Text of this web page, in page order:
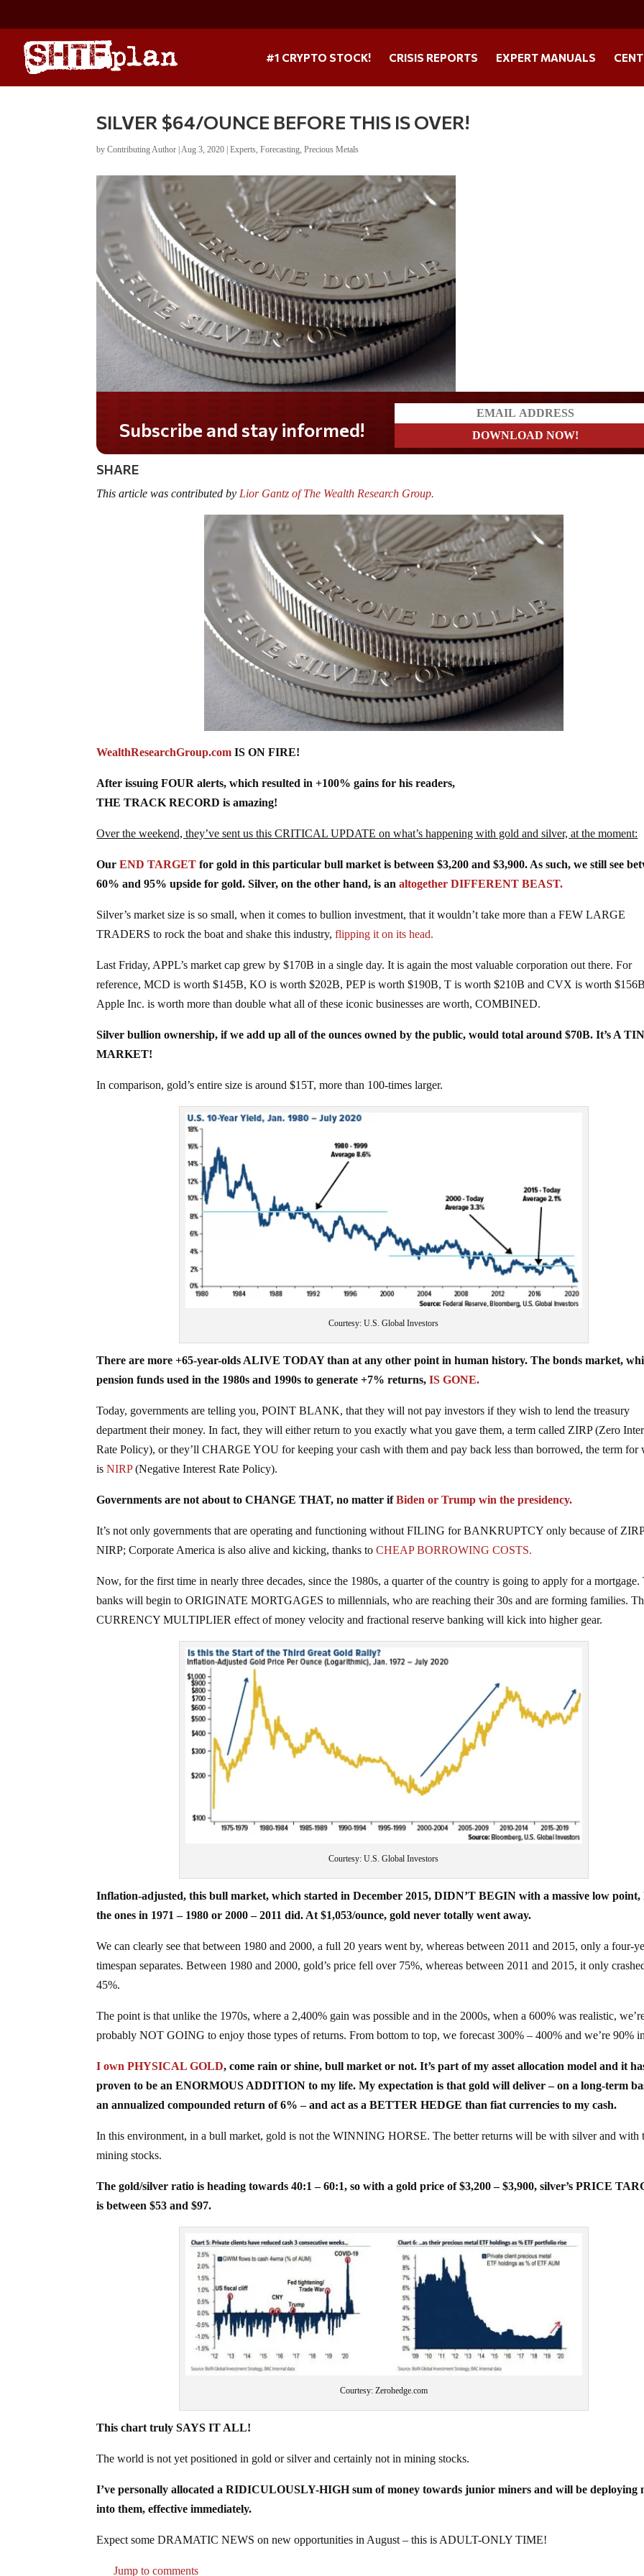
#1 CRYPTO STOCK! CRISIS REPORTS EXPERT MANUALS
SILVER $64/OUNCE BEFORE THIS IS OVER!
byContributing Author |Aug 3, 2020 |Experts,Forecasting,Precious Metals
Do you LOVE America?
SHARE
This article was contributed by Lior Gantz of The Wealth Research Group.
WealthResearchGroup.com IS ON FIRE!
After issuing FOUR alerts, which resulted in +100% gains for his readers,
THE TRACK RECORD is amazing!
Over the weekend, they’ve sent us this CRITICAL UPDATE on what’s happening with gold and silver, at the moment:
OurEND TARGET for gold in this particular bull market is between $3,200 and $3,900. As such, we still see
60% and 95% upside for gold. Silver, on the other hand, is analtogether DIFFERENT BEAST.
Silver’s market size is so small, when it comes to bullion investment, that it wouldn’t take more than a FEW LARGE
TRADERS to rock the boat and shake this industry,flipping it on its head.
Last Friday, APPL’s market cap grew by $170B in a single day. It is again the most valuable corporation out there. For
reference, MCD is worth $145B, KO is worth $202B, PEP is worth $190B, T is worth $210B and CVX is worth
Apple Inc. is worth more than double what all of these iconic businesses are worth, COMBINED.
Silver bullion ownership, if we add up all of the ounces owned by the public, would total around $70B. It’s A
MARKET!
In comparison, gold’s entire size is around $15T, more than 100-times larger.
Courtesy: U.S. Global Investors
There are more +65-year-olds ALIVE TODAY than at any other point in human history. The bonds market,
pension funds used in the 1980s and 1990s to generate +7% returns,IS GONE.
Today, governments are telling you, POINT BLANK, that they will not pay investors if they wish to lend the treasury
department their money. In fact, they will either return to you exactly what you gave them, a term called ZIRP (Zero
Rate Policy), or they’ll CHARGE YOU for keeping your cash with them and pay back less than borrowed, the term for
isNIRP(Negative Interest Rate Policy).
Governments are not about to CHANGE THAT, no matter ifBiden or Trump win the presidency.
It’s not only governments that are operating and functioning without FILING for BANKRUPTCY only because of
NIRP; Corporate America is also alive and kicking, thanks toCHEAP BORROWING COSTS.
Now, for the first time in nearly three decades, since the 1980s, a quarter of the country is going to apply for a mortgage.
banks will begin to ORIGINATE MORTGAGES to millennials, who are reaching their 30s and are forming families.
CURRENCY MULTIPLIER effect of money velocity and fractional reserve banking will kick into higher gear.
Courtesy: U.S. Global Investors
Inflation-adjusted, this bull market, which started in December 2015, DIDN’T BEGIN with a massive low point,
the ones in 1971 – 1980 or 2000 – 2011 did. At $1,053/ounce, gold never totally went away.
We can clearly see that between 1980 and 2000, a full 20 years went by, whereas between 2011 and 2015, only a four-
timespan separates. Between 1980 and 2000, gold’s price fell over 75%, whereas between 2011 and 2015, it only
45%.
The point is that unlike the 1970s, where a 2,400% gain was possible and in the 2000s, when a 600% was realistic,
probably NOT GOING to enjoy those types of returns. From bottom to top, we forecast 300% – 400% and we’re 90%
I own PHYSICAL GOLD, come rain or shine, bull market or not. It’s part of my asset allocation model and it
proven to be an ENORMOUS ADDITION to my life. My expectation is that gold will deliver – on a long-term
an annualized compounded return of 6% – and act as a BETTER HEDGE than fiat currencies to my cash.
In this environment, in a bull market, gold is not the WINNING HORSE. The better returns will be with silver and with
mining stocks.
The gold/silver ratio is heading towards 40:1 – 60:1, so with a gold price of $3,200 – $3,900, silver’s PRICE
is between $53 and $97.
Courtesy: Zerohedge.com
This chart truly SAYS IT ALL!
The world is not yet positioned in gold or silver and certainly not in mining stocks.
I’ve personally allocated a RIDICULOUSLY-HIGH sum of money towards junior miners and will be deploying
into them, effective immediately.
Expect some DRAMATIC NEWS on new opportunities in August – this is ADULT-ONLY TIME!
Jump to comments